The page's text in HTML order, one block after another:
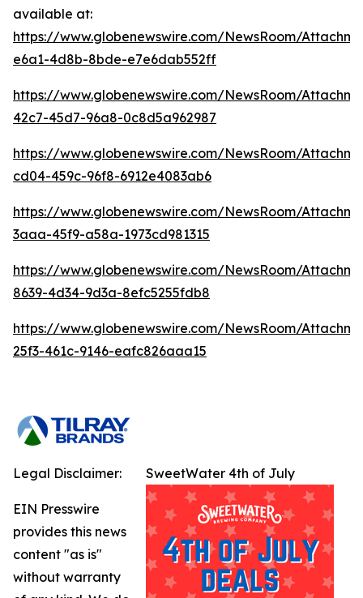
available at:
https://www.globenewswire.com/NewsRoom/
e6a1-4d8b-8bde-e7e6dab552ff
https://www.globenewswire.com/NewsRoom/
42c7-45d7-96a8-0c8d5a962987
https://www.globenewswire.com/NewsRoom/
cd04-459c-96f8-6912e4083ab6
https://www.globenewswire.com/NewsRoom/
3aaa-45f9-a58a-1973cd981315
https://www.globenewswire.com/NewsRoom/
8639-4d34-9d3a-8efc5255fdb8
https://www.globenewswire.com/NewsRoom/
25f3-461c-9146-eafc826aaa15
SweetWater 4th of July
Legal Disclaimer:
EIN Presswire
provides this news
content "as is"
without warranty